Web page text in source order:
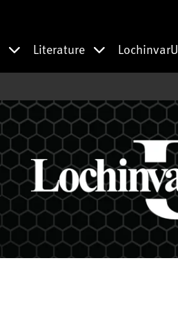
Literature LochinvarU